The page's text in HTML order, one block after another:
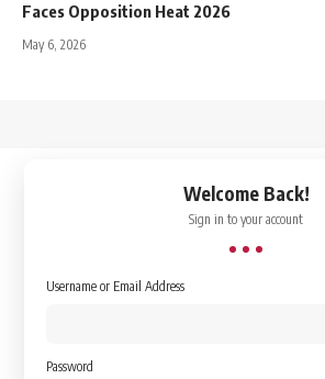
Faces Opposition Heat 2026
May 6, 2026
Welcome Back!
Sign in to your account
Username or Email Address
Password